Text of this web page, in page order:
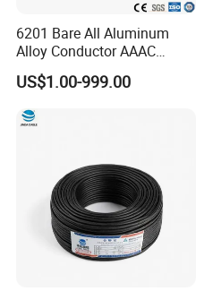
6201 Bare All Aluminum
Alloy Conductor AAAC
Electric Electrical Cable
25mm2 50mm2 70mm2
95mm2 120mm2 150mm2
240mm2 Power Cable
US$1.00-999.00